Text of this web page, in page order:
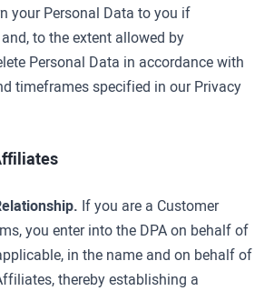
your Personal Data to you if
to the extent allowed by
Personal Data in accordance with
timeframes specified in our Privacy
If you are a Customer
you enter into the DPA on behalf of
in the name and on behalf of
thereby establishing a